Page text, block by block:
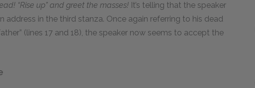
“Rise up” and greet the masses! It’s telling that the speaker
address in the third stanza. Once again referring to his dead
(lines 17 and 18), the speaker now seems to accept the